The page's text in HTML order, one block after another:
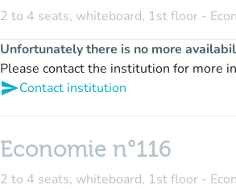
2 to 4 seats, whiteboard, 1st floor -
Unfortunately there is no more
Please contact the institution for more
sendContact institution
Economie n°116
2 to 4 seats, whiteboard, 1st floor -